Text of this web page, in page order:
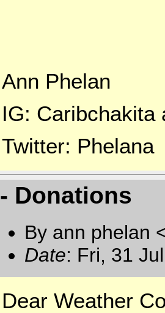
Ann Phelan
IG: Caribchakita
Twitter: Phelana
- Donations
By ann phelan
Date: Fri, 31
Dear Weather